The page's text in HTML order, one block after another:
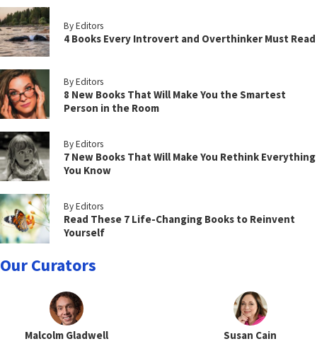
By Editors
4 Books Every Introvert and Overthinker Must Read
By Editors
8 New Books That Will Make You the Smartest
Person in the Room
By Editors
7 New Books That Will Make You Rethink Everything
You Know
By Editors
Read These 7 Life-Changing Books to Reinvent
Yourself
Our Curators
Malcolm Gladwell Susan Cain